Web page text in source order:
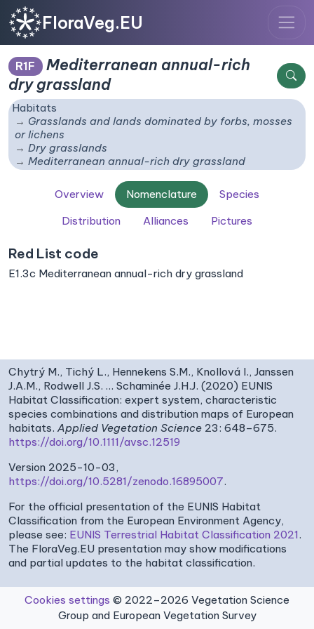
FloraVeg.EU
R1F
Mediterranean annual-rich
dry grassland
Habitats
Grasslands and lands dominated by forbs, mosses
or lichens
Dry grasslands
Mediterranean annual-rich dry grassland
Overview Nomenclature
Species
Distribution
Alliances Pictures
Red List code
E1.3c Mediterranean annual-rich dry grassland
Chytrý M., Tichý L., Hennekens S.M., Knollová I., Janssen
J.A.M., Rodwell J.S. … Schaminée J.H.J. (2020) EUNIS
Habitat Classification: expert system, characteristic
species combinations and distribution maps of European
habitats. Applied Vegetation Science 23: 648–675.
https://doi.org/10.1111/avsc.12519
Version 2025-10-03,
https://doi.org/10.5281/zenodo.16895007.
For the official presentation of the EUNIS Habitat
Classification from the European Environment Agency,
please see: EUNIS Terrestrial Habitat Classification 2021.
The FloraVeg.EU presentation may show modifications
and partial updates to the habitat classification.
Cookies settings © 2022–2026 Vegetation Science
Group and European Vegetation Survey